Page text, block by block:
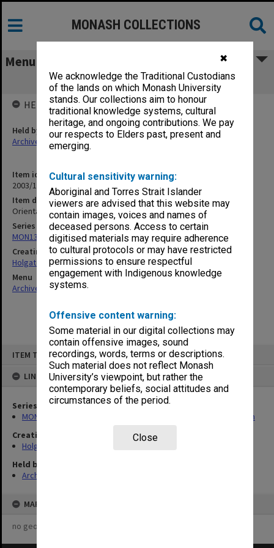
✖
We acknowledge the Traditional Custodians
of the lands on which Monash University
stands. Our collections aim to honour
traditional knowledge systems, cultural
heritage, and ongoing contributions. We pay
our respects to Elders past, present and
emerging.
Cultural sensitivity warning:
Aboriginal and Torres Strait Islander
viewers are advised that this website may
contain images, voices and names of
deceased persons. Access to certain
digitised materials may require adherence
to cultural protocols or may have restricted
permissions to ensure respectful
engagement with Indigenous knowledge
systems.
Offensive content warning:
Some material in our digital collections may
contain offensive images, sound
recordings, words, terms or descriptions.
Such material does not reflect Monash
University’s viewpoint, but rather the
contemporary beliefs, social attitudes and
circumstances of the period.
Close
ITEM TYPE: ITEM
LINKED TO
Series
MON138: Research papers on engineering work of John Monash
Creating entity
Holgate, Alan
Held by
Archives
MAP
no geotags or polygons yet
MONASH COLLECTIONS
Menu
Oriental Timber Corp. Failure [1909]
Item identifier
2003/10 Item 288
Item description
Oriental Timber Corp. Failure [1909]
Series
MON138: Research papers on engineering work of John Monash
Creating entity
Holgate, Alan
Menu
Archives Collections|
HELD BY
Held by
Archives